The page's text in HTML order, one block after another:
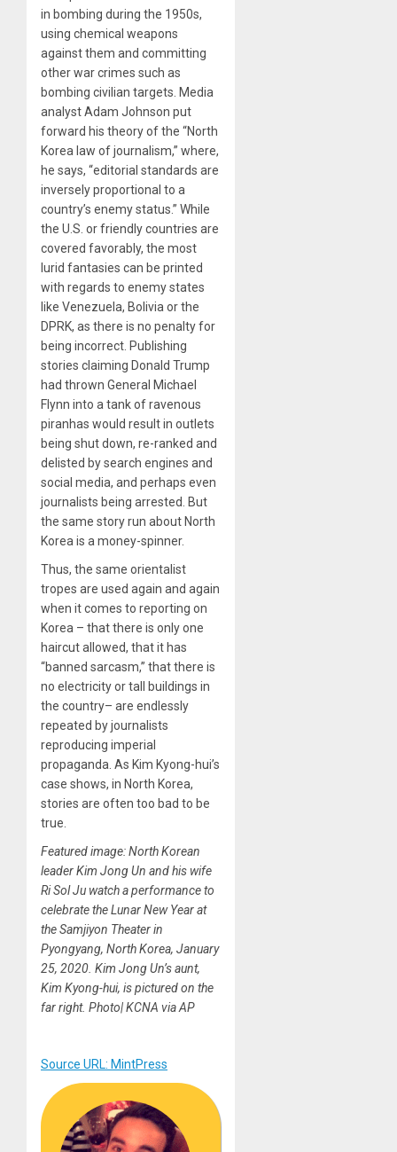
in bombing during the 1950s,
using chemical weapons
against them and committing
other war crimes such as
bombing civilian targets. Media
analyst Adam Johnson put
forward his theory of the “North
Korea law of journalism,” where,
he says, “editorial standards are
inversely proportional to a
country’s enemy status.” While
the U.S. or friendly countries are
covered favorably, the most
lurid fantasies can be printed
with regards to enemy states
like Venezuela, Bolivia or the
DPRK, as there is no penalty for
being incorrect. Publishing
stories claiming Donald Trump
had thrown General Michael
Flynn into a tank of ravenous
piranhas would result in outlets
being shut down, re-ranked and
delisted by search engines and
social media, and perhaps even
journalists being arrested. But
the same story run about North
Korea is a money-spinner.
Thus, the same orientalist
tropes are used again and again
when it comes to reporting on
Korea – that there is only one
haircut allowed, that it has
“banned sarcasm,” that there is
no electricity or tall buildings in
the country– are endlessly
repeated by journalists
reproducing imperial
propaganda. As Kim Kyong-hui’s
case shows, in North Korea,
stories are often too bad to be
true.
Featured image: North Korean
leader Kim Jong Un and his wife
Ri Sol Ju watch a performance to
celebrate the Lunar New Year at
the Samjiyon Theater in
Pyongyang, North Korea, January
25, 2020. Kim Jong Un’s aunt,
Kim Kyong-hui, is pictured on the
far right. Photo| KCNA via AP
Source URL: MintPress